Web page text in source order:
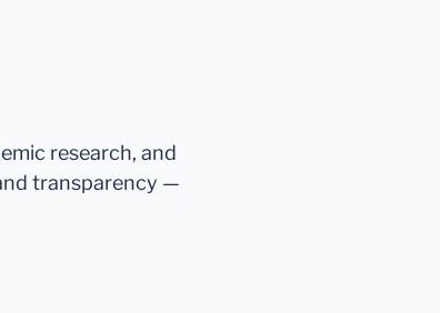
research, and
transparency —